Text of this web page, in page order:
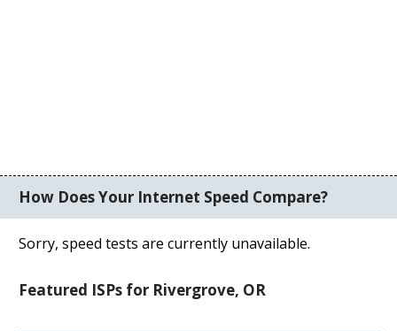
How Does Your Internet Speed Compare?
Sorry, speed tests are currently unavailable.
Featured ISPs for Rivergrove, OR